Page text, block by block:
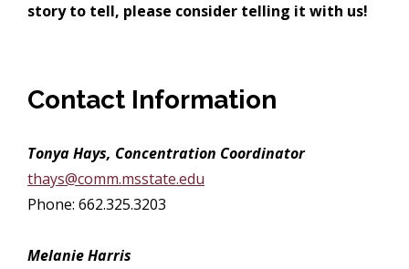
story to tell, please consider telling it with us!
Contact Information
Tonya Hays, Concentration Coordinator
thays@comm.msstate.edu
Phone: 662.325.3203
Melanie Harris